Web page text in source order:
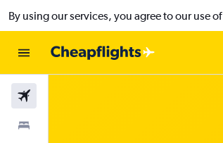
By using our services, you agree to our use of